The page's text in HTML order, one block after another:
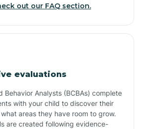
out our FAQ section.
evaluations
Behavior Analysts (BCBAs) complete
with your child to discover their
areas they have room to grow.
are created following evidence-